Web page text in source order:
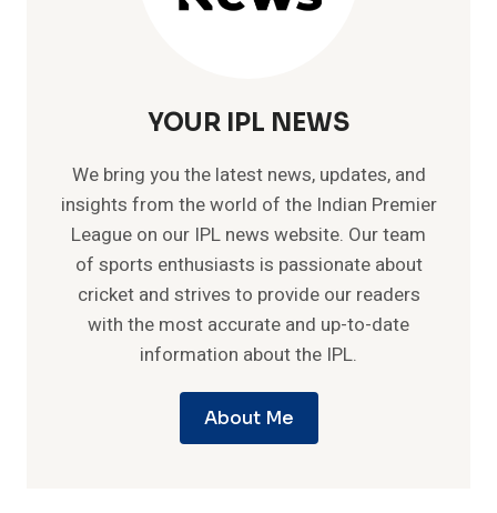
YOUR IPL NEWS
We bring you the latest news, updates, and
insights from the world of the Indian Premier
League on our IPL news website. Our team
of sports enthusiasts is passionate about
cricket and strives to provide our readers
with the most accurate and up-to-date
information about the IPL.
About Me